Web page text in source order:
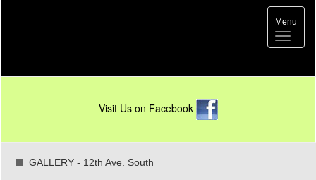
Menu
Visit Us on Facebook
GALLERY - 12th Ave. South